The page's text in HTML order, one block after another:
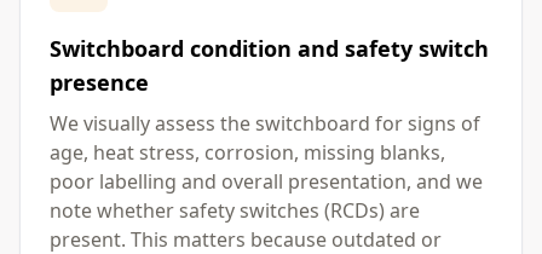
Switchboard condition and safety switch
presence
We visually assess the switchboard for signs of
age, heat stress, corrosion, missing blanks,
poor labelling and overall presentation, and we
note whether safety switches (RCDs) are
present. This matters because outdated or